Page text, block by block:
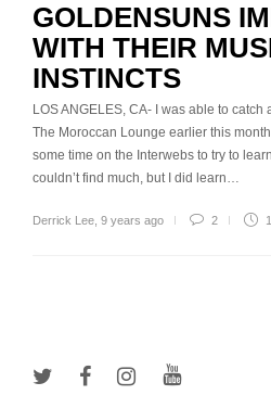
GOLDENSUNS
WITH THEIR
INSTINCTS
LOS ANGELES, CA- I was able to
The Moroccan Lounge earlier this
some time on the Interwebs to try to
couldn’t find much, but I did learn…
Derrick Lee 9 years ago 2